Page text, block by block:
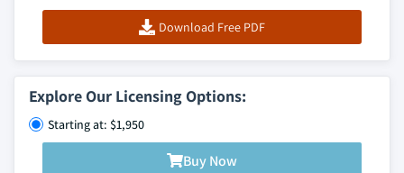
Download Free PDF
Explore Our Licensing Options:
Starting at: $1,950
Buy Now